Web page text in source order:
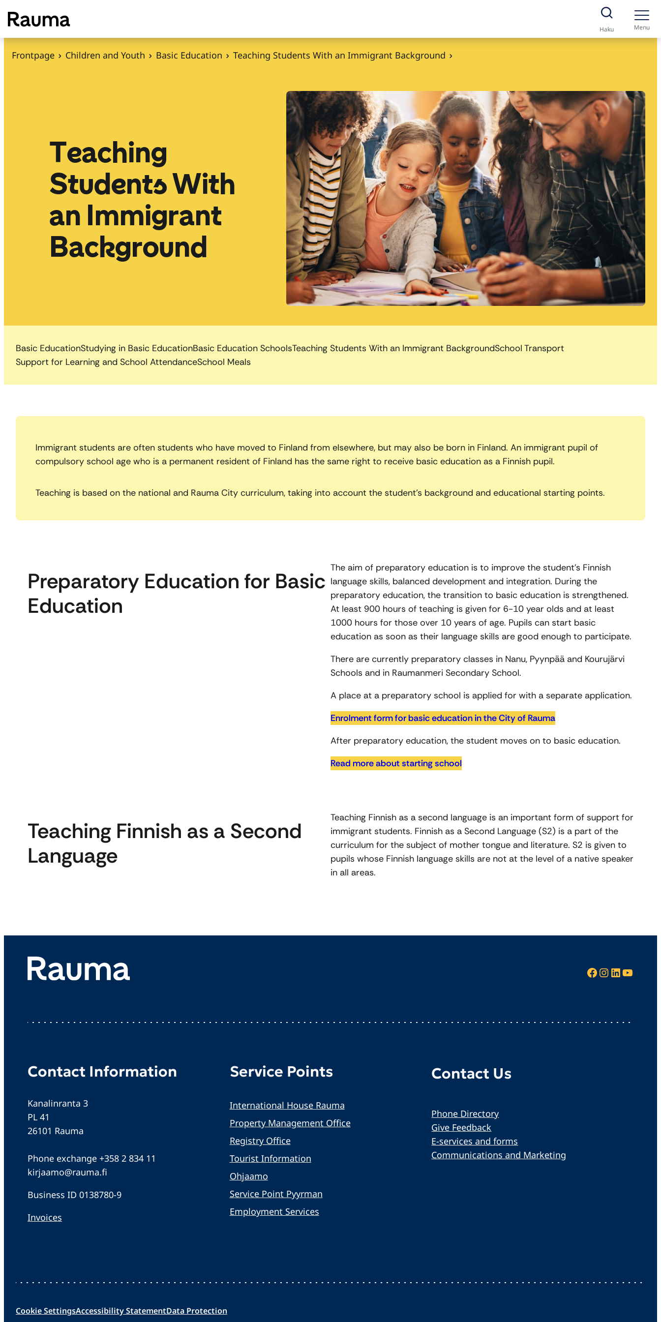
S
k
i
Haku Menu
Frontpage Children and Youth Basic Education Teaching Students With an Immigrant Background
Teaching
Students With
an Immigrant
Background
Basic EducationStudying in Basic EducationBasic Education SchoolsTeaching Students With an Immigrant BackgroundSchool Transport
Support for Learning and School AttendanceSchool Meals
Immigrant students are often students who have moved to Finland from elsewhere, but may also be born in Finland. An immigrant pupil of
compulsory school age who is a permanent resident of Finland has the same right to receive basic education as a Finnish pupil.
Teaching is based on the national and Rauma City curriculum, taking into account the student’s background and educational starting points.
Preparatory Education for Basic
Education
The aim of preparatory education is to improve the student’s Finnish
language skills, balanced development and integration. During the
preparatory education, the transition to basic education is strengthened.
At least 900 hours of teaching is given for 6-10 year olds and at least
1000 hours for those over 10 years of age. Pupils can start basic
education as soon as their language skills are good enough to participate.
There are currently preparatory classes in Nanu, Pyynpää and Kourujärvi
Schools and in Raumanmeri Secondary School.
A place at a preparatory school is applied for with a separate application.
Enrolment form for basic education in the City of Rauma
After preparatory education, the student moves on to basic education.
Read more about starting school
Teaching Finnish as a Second
Language
Teaching Finnish as a second language is an important form of support for
immigrant students. Finnish as a Second Language (S2) is a part of the
curriculum for the subject of mother tongue and literature. S2 is given to
pupils whose Finnish language skills are not at the level of a native speaker
in all areas.
Facebook InstagramLinkedIn YouTube
Contact Information
Kanalinranta 3
PL 41
26101 Rauma
Phone exchange +358 2 834 11
kirjaamo@rauma.fi
Business ID 0138780-9
Invoices
Service Points
International House Rauma
Property Management Office
Registry Office
Tourist Information
Ohjaamo
Service Point Pyyrman
Employment Services
Contact Us
Phone Directory
Give Feedback
E-services and forms
Communications and Marketing
Cookie SettingsAccessibility StatementData Protection